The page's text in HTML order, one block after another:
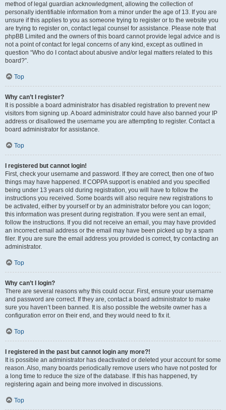
method of legal guardian acknowledgment, allowing the collection of
personally identifiable information from a minor under the age of 13. If you are
unsure if this applies to you as someone trying to register or to the website you
are trying to register on, contact legal counsel for assistance. Please note that
phpBB Limited and the owners of this board cannot provide legal advice and is
not a point of contact for legal concerns of any kind, except as outlined in
question “Who do I contact about abusive and/or legal matters related to this
board?”.
Top
Why can’t I register?
It is possible a board administrator has disabled registration to prevent new
visitors from signing up. A board administrator could have also banned your IP
address or disallowed the username you are attempting to register. Contact a
board administrator for assistance.
Top
I registered but cannot login!
First, check your username and password. If they are correct, then one of two
things may have happened. If COPPA support is enabled and you specified
being under 13 years old during registration, you will have to follow the
instructions you received. Some boards will also require new registrations to
be activated, either by yourself or by an administrator before you can logon;
this information was present during registration. If you were sent an email,
follow the instructions. If you did not receive an email, you may have provided
an incorrect email address or the email may have been picked up by a spam
filer. If you are sure the email address you provided is correct, try contacting an
administrator.
Top
Why can’t I login?
There are several reasons why this could occur. First, ensure your username
and password are correct. If they are, contact a board administrator to make
sure you haven’t been banned. It is also possible the website owner has a
configuration error on their end, and they would need to fix it.
Top
I registered in the past but cannot login any more?!
It is possible an administrator has deactivated or deleted your account for some
reason. Also, many boards periodically remove users who have not posted for
a long time to reduce the size of the database. If this has happened, try
registering again and being more involved in discussions.
Top